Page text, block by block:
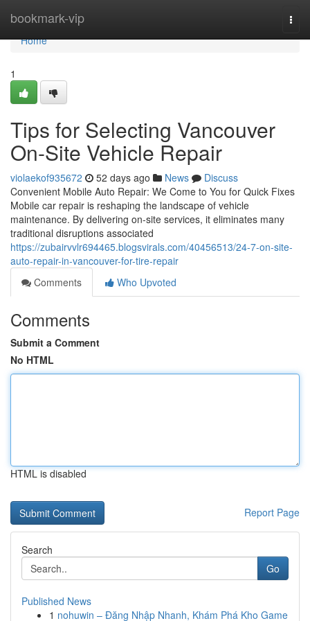
bookmark-vip
Home
Home
1
Tips for Selecting Vancouver
On-Site Vehicle Repair
violaekof935672 52 days ago News
Discuss
Convenient Mobile Auto Repair: We Come to You for Quick Fixes
Mobile car repair is reshaping the landscape of vehicle
maintenance. By delivering on-site services, it eliminates many
traditional disruptions associated
https://zubairvvlr694465.blogsvirals.com/40456513/24-7-on-site-
auto-repair-in-vancouver-for-tire-repair
Comments
Who Upvoted
Comments
Submit a Comment
No HTML
HTML is disabled
Report Page
Search
Go
Published News
1 nohuwin – Đăng Nhập Nhanh, Khám Phá Kho Game